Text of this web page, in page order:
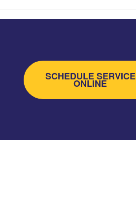
SCHEDULE SERVICE
ONLINE